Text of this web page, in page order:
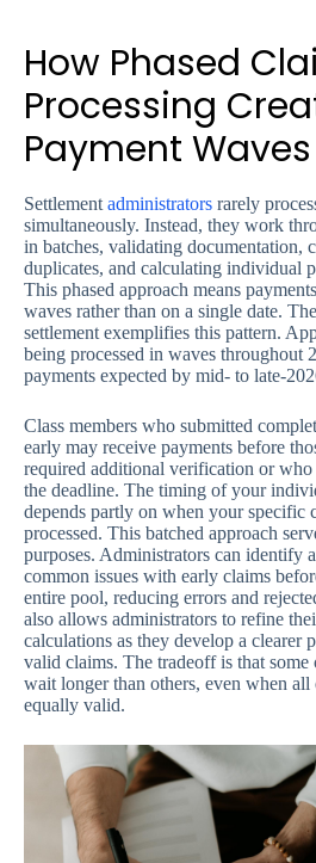
How Phased
Processing
Payment Waves
Settlement administrators rarely
simultaneously. Instead, they work
in batches, validating documentation,
duplicates, and calculating individual
This phased approach means
waves rather than on a single date.
settlement exemplifies this pattern.
being processed in waves throughout
payments expected by mid- to late-
Class members who submitted
early may receive payments before
required additional verification or who
the deadline. The timing of your
depends partly on when your specific
processed. This batched approach
purposes. Administrators can identify
common issues with early claims
entire pool, reducing errors and
also allows administrators to refine
calculations as they develop a clearer
valid claims. The tradeoff is that some
wait longer than others, even when all
equally valid.